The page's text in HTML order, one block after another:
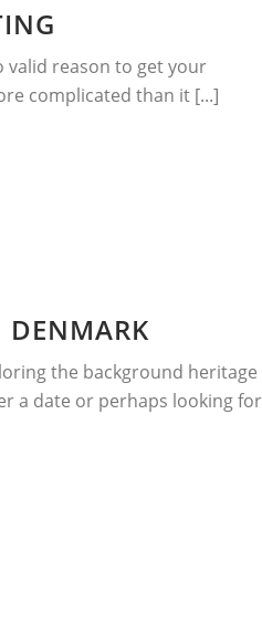
valid reason to get your
complicated than it [...]
DENMARK
the background
a date or perhaps looking